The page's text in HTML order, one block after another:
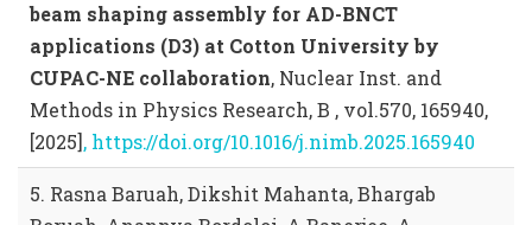
beam shaping assembly for AD-BNCT
applications (D3) at Cotton University by
CUPAC-NE collaboration, Nuclear Inst. and
Methods in Physics Research, B , vol.570, 165940,
[2025], https://doi.org/10.1016/j.nimb.2025.165940
5. Rasna Baruah, Dikshit Mahanta, Bhargab